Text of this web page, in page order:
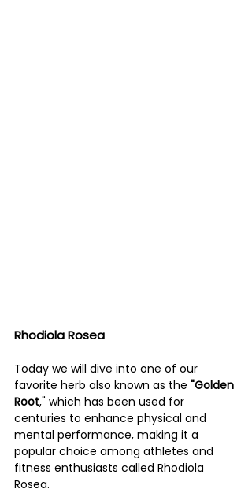
Rhodiola Rosea
Today we will dive into one of our
favorite herb also known as the "Golden
Root," which has been used for
centuries to enhance physical and
mental performance, making it a
popular choice among athletes and
fitness enthusiasts called Rhodiola
Rosea.